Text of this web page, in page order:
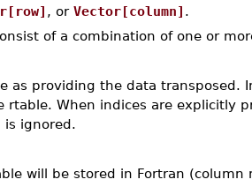
, or Vector[column] .
of a combination of one or
as providing the data transposed.
rtable. When indices are explicitly
is ignored.
will be stored in Fortran (column